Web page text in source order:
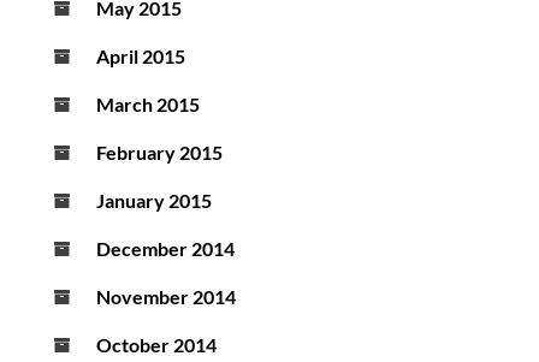
May 2015
April 2015
March 2015
February 2015
January 2015
December 2014
November 2014
October 2014